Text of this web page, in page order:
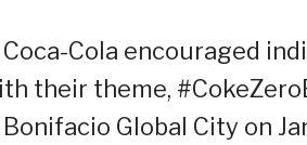
Cola encouraged
their theme,
Global City on